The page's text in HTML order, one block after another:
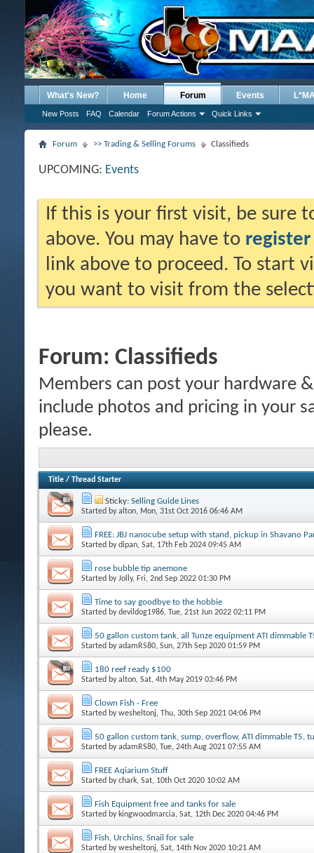
What's New? Home Forum
New Posts FAQ Calendar Forum Actions Quick Links
Events
Forum >> Trading & Selling Forums Classifieds
UPCOMING: Events
If this is your first visit, be sure
above. You may have to register
link above to proceed. To start
you want to visit from the
Forum: Classifieds
Members can post your hardware
include photos and pricing in your
please.
Title / Thread Starter
Sticky: Selling Guide Lines
Started byalton, Mon, 31st Oct 2016 06:46 AM
FREE: JBJ nanocube setup with stand, pickup in Shavano
Started bydipan, Sat, 17th Feb 2024 09:45 AM
rose bubble tip anemone
Started byJolly, Fri, 2nd Sep 2022 01:30 PM
Time to say goodbye to the hobbie
Started bydevildog1986, Tue, 21st Jun 2022 02:11 PM
50 gallon custom tank, all Tunze equipment ATI dimmable
Started byadamRS80, Sun, 27th Sep 2020 01:59 PM
180 reef ready $100
Started byalton, Sat, 4th May 2019 03:46 PM
Clown Fish - Free
Started bywesheltonj, Thu, 30th Sep 2021 04:06 PM
50 gallon custom tank, sump, overflow, ATI dimmable T5,
Started byadamRS80, Tue, 24th Aug 2021 07:55 AM
FREE Aqiarium Stuff
Started bychark, Sat, 10th Oct 2020 10:02 AM
Fish Equipment free and tanks for sale
Started by kingwoodmarcia, Sat, 12th Dec 2020 04:46 PM
Fish, Urchins, Snail for sale
Started bywesheltonj, Sat, 14th Nov 2020 10:21 AM